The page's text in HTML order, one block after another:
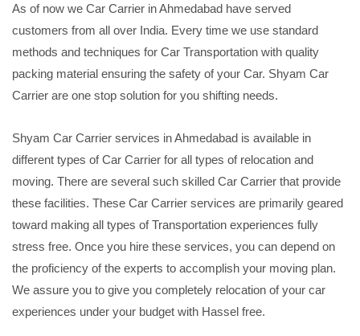
As of now we Car Carrier in Ahmedabad have served
customers from all over India. Every time we use standard
methods and techniques for Car Transportation with quality
packing material ensuring the safety of your Car. Shyam Car
Carrier are one stop solution for you shifting needs.
Shyam Car Carrier services in Ahmedabad is available in
different types of Car Carrier for all types of relocation and
moving. There are several such skilled Car Carrier that provide
these facilities. These Car Carrier services are primarily geared
toward making all types of Transportation experiences fully
stress free. Once you hire these services, you can depend on
the proficiency of the experts to accomplish your moving plan.
We assure you to give you completely relocation of your car
experiences under your budget with Hassel free.